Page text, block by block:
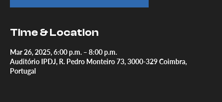
Time & Location
Mar 26, 2025, 6:00 p.m. – 8:00 p.m.
Auditório IPDJ, R. Pedro Monteiro 73, 3000-329 Coimbra,
Portugal